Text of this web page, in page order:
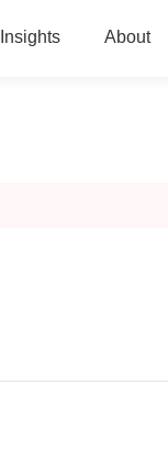
Insights About